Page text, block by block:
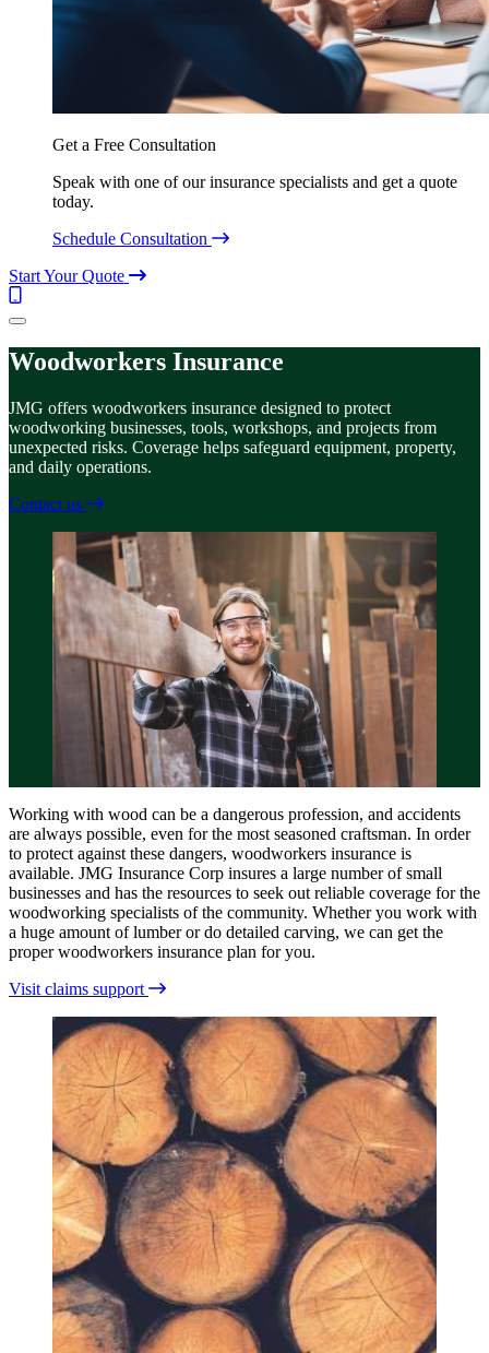
Get a Free Consultation
Speak with one of our insurance specialists and get a quote
today.
Schedule Consultation
Start Your Quote
Call
(844)
7332
Menu
Woodworkers Insurance
JMG offers woodworkers insurance designed to protect
woodworking businesses, tools, workshops, and projects from
unexpected risks. Coverage helps safeguard equipment, property,
and daily operations.
Contact us
Working with wood can be a dangerous profession, and accidents
are always possible, even for the most seasoned craftsman. In order
to protect against these dangers, woodworkers insurance is
available. JMG Insurance Corp insures a large number of small
businesses and has the resources to seek out reliable coverage for the
woodworking specialists of the community. Whether you work with
a huge amount of lumber or do detailed carving, we can get the
proper woodworkers insurance plan for you.
Visit claims support